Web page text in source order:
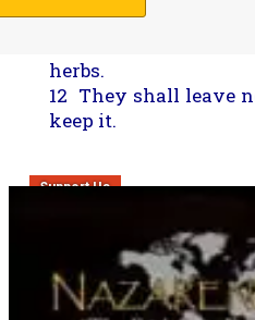
Support Us
journey, he may still
herbs.
12 They shall leave
keep it.